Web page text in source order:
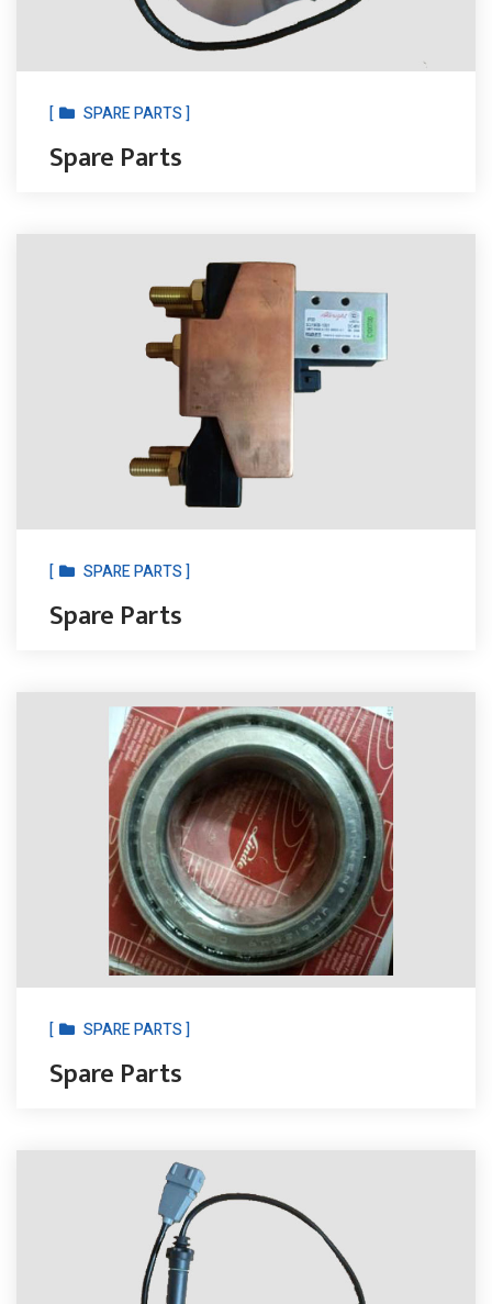
[ SPARE PARTS ]
Spare Parts
[ SPARE PARTS ]
Spare Parts
[ SPARE PARTS ]
Spare Parts